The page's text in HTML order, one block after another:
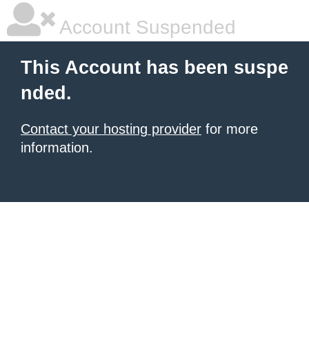
Account Suspended
This Account has been suspe
nded.
Contact your hosting provider for more
information.